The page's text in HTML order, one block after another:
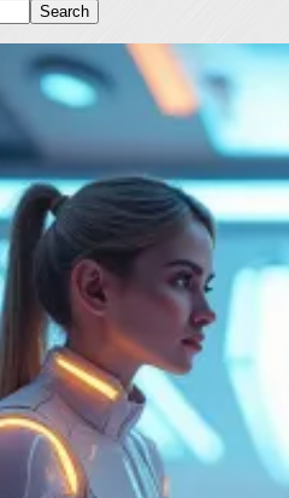
Search